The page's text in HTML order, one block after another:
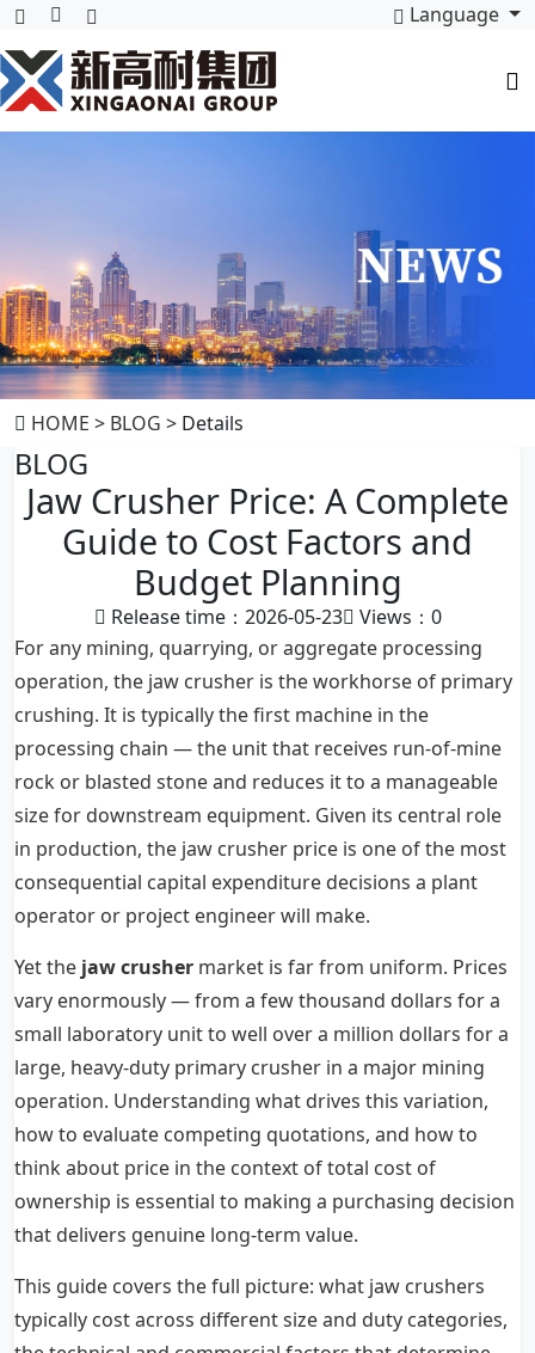
Language
HOME > BLOG > Details
BLOG
Jaw Crusher Price: A Complete
Guide to Cost Factors and
Budget Planning
Release time：2026-05-23 Views： 0
For any mining, quarrying, or aggregate processing
operation, the jaw crusher is the workhorse of primary
crushing. It is typically the first machine in the
processing chain — the unit that receives run-of-mine
rock or blasted stone and reduces it to a manageable
size for downstream equipment. Given its central role
in production, the jaw crusher price is one of the most
consequential capital expenditure decisions a plant
operator or project engineer will make.
Yet the jaw crusher market is far from uniform. Prices
vary enormously — from a few thousand dollars for a
small laboratory unit to well over a million dollars for a
large, heavy-duty primary crusher in a major mining
operation. Understanding what drives this variation,
how to evaluate competing quotations, and how to
think about price in the context of total cost of
ownership is essential to making a purchasing decision
that delivers genuine long-term value.
This guide covers the full picture: what jaw crushers
typically cost across different size and duty categories,